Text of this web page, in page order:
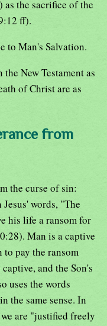
the sacrifice of the
ff).
to Man's Salvation.
New Testament as
of Christ are as
from
the curse of sin:
words, "The
his life a ransom for
Man is a captive
to pay the ransom
and the Son's
uses the words
the same sense. In
are "justified freely